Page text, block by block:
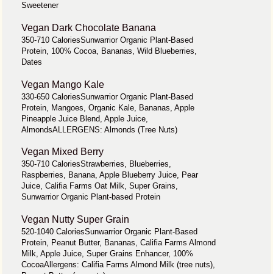
Sweetener
Vegan Dark Chocolate Banana
350-710 CaloriesSunwarrior Organic Plant-Based
Protein, 100% Cocoa, Bananas, Wild Blueberries,
Dates
Vegan Mango Kale
330-650 CaloriesSunwarrior Organic Plant-Based
Protein, Mangoes, Organic Kale, Bananas, Apple
Pineapple Juice Blend, Apple Juice,
AlmondsALLERGENS: Almonds (Tree Nuts)
Vegan Mixed Berry
350-710 CaloriesStrawberries, Blueberries,
Raspberries, Banana, Apple Blueberry Juice, Pear
Juice, Califia Farms Oat Milk, Super Grains,
Sunwarrior Organic Plant-based Protein
Vegan Nutty Super Grain
520-1040 CaloriesSunwarrior Organic Plant-Based
Protein, Peanut Butter, Bananas, Califia Farms Almond
Milk, Apple Juice, Super Grains Enhancer, 100%
CocoaAllergens: Califia Farms Almond Milk (tree nuts),